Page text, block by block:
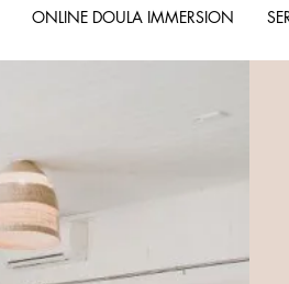
ONLINE DOULA IMMERSION